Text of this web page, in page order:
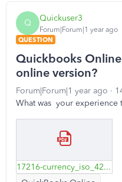
Q Quickuser3
Forum|Forum|1 year ago
QUESTION
Quickbooks
online version?
Forum|Forum|1 year ago
What was your
17216-currency_iso_4217-amendment_166-modificado.pdf